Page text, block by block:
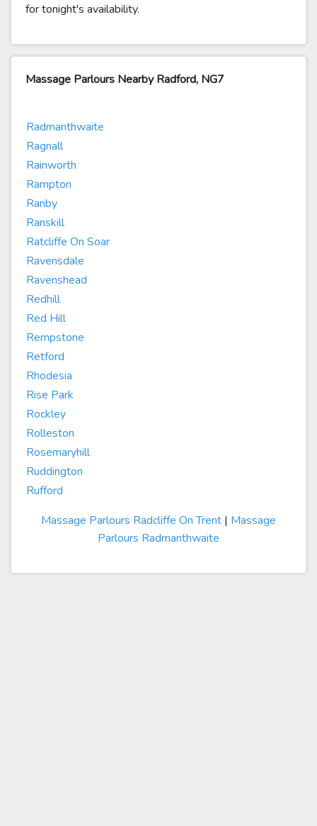
for tonight's availability.
Massage Parlours Nearby Radford, NG7
Radmanthwaite
Ragnall
Rainworth
Rampton
Ranby
Ranskill
Ratcliffe On Soar
Ravensdale
Ravenshead
Redhill
Red Hill
Rempstone
Retford
Rhodesia
Rise Park
Rockley
Rolleston
Rosemaryhill
Ruddington
Rufford
Massage Parlours Radcliffe On Trent | Massage
Parlours Radmanthwaite